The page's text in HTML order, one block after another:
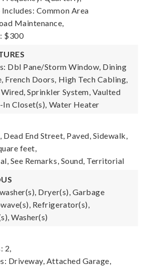
Common Area
Maintenance,
$300
Dbl Pane/Storm Window, Dining
French Doors, High Tech Cabling,
Sprinkler System, Vaulted
Closet(s), Water Heater
Dead End Street, Paved, Sidewalk,
feet,
See Remarks, Sound, Territorial
Dryer(s), Garbage
Refrigerator(s),
Washer(s)
2,
Driveway, Attached Garage,